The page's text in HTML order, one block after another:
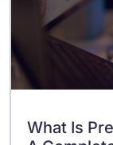
What Is